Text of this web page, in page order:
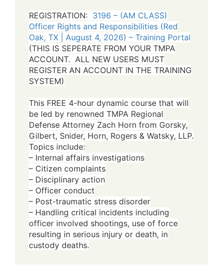
REGISTRATION: 3196 – (AM CLASS)
Officer Rights and Responsibilities (Red
Oak, TX | August 4, 2026) – Training Portal
(THIS IS SEPERATE FROM YOUR TMPA
ACCOUNT. ALL NEW USERS MUST
REGISTER AN ACCOUNT IN THE TRAINING
SYSTEM)
This FREE 4-hour dynamic course that will
be led by renowned TMPA Regional
Defense Attorney Zach Horn from Gorsky,
Gilbert, Snider, Horn, Rogers & Watsky, LLP.
Topics include:
– Internal affairs investigations
– Citizen complaints
– Disciplinary action
– Officer conduct
– Post-traumatic stress disorder
– Handling critical incidents including
officer involved shootings, use of force
resulting in serious injury or death, in
custody deaths.